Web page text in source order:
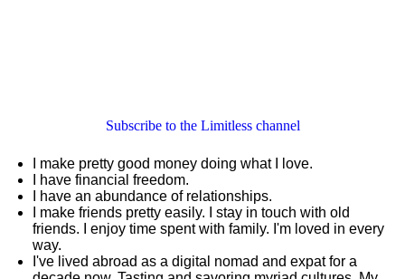
Subscribe to the Limitless channel
I make pretty good money doing what I love.
I have financial freedom.
I have an abundance of relationships.
I make friends pretty easily. I stay in touch with old
friends. I enjoy time spent with family. I'm loved in every
way.
I've lived abroad as a digital nomad and expat for a